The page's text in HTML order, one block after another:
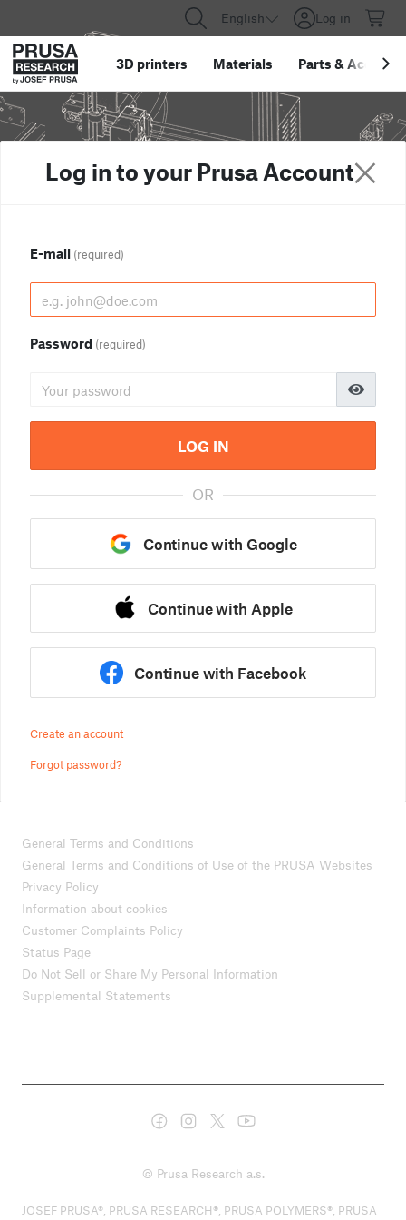
English Log in
3D printers Materials Parts &
Log in to your Prusa Account
E-mail (required)
Password (required)
LOG IN
OR
Continue with Google
Continue with Apple
Continue with Facebook
Create an account
Forgot password?
General Terms and Conditions
General Terms and Conditions of Use of the PRUSA Websites
Privacy Policy
Information about cookies
Customer Complaints Policy
Status Page
Do Not Sell or Share My Personal Information
Supplemental Statements
© Prusa Research a.s.
JOSEF PRUSA®, PRUSA RESEARCH®, PRUSA POLYMERS®, PRUSA